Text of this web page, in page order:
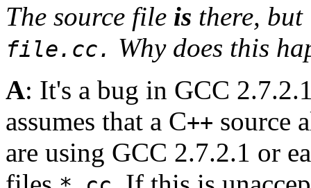
The source file is there,
file.cc. Why does this
A: It's a bug in GCC
assumes that a C++ source
are using GCC 2.7.2.1 or